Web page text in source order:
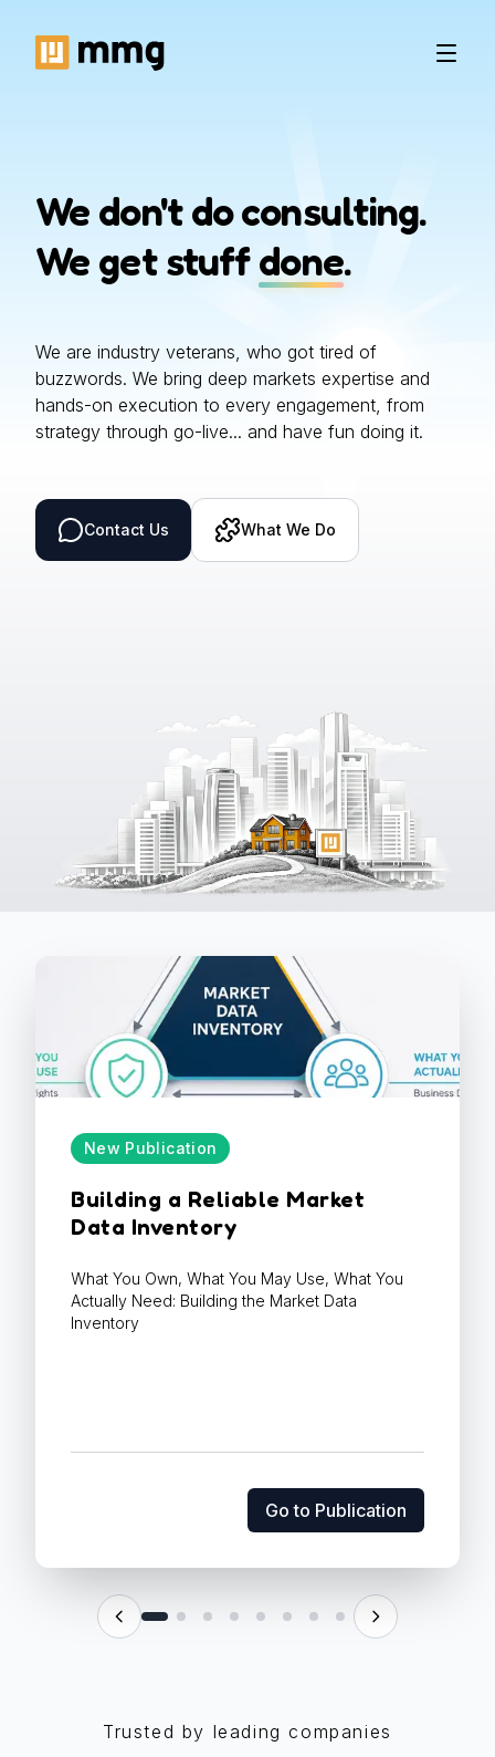
We don't do consulting.
We get stuff done.
We are industry veterans, who got tired of
buzzwords. We bring deep markets expertise and
hands-on execution to every engagement, from
strategy through go-live... and have fun doing it.
Contact Us What We Do
New Publication
Building a Reliable Market
Data Inventory
What You Own, What You May Use, What You
Actually Need: Building the Market Data
Inventory
Go to Publication
Go to Publication
Trusted by leading companies